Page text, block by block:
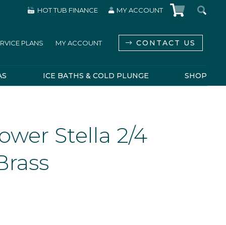
HOT TUB FINANCE MY ACCOUNT
PLANS MY ACCOUNT CONTACT US
ICE BATHS & COLD PLUNGE SHOP
Stella 2/4